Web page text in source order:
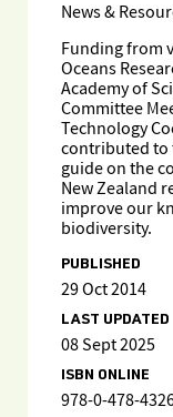
News &
Funding from
Oceans
Academy of
Committee
Technology
contributed to
guide on the
New Zealand
improve our
biodiversity.
PUBLISHED
29 Oct 2014
LAST UPDATED
08 Sept 2025
ISBN ONLINE
978-0-478-